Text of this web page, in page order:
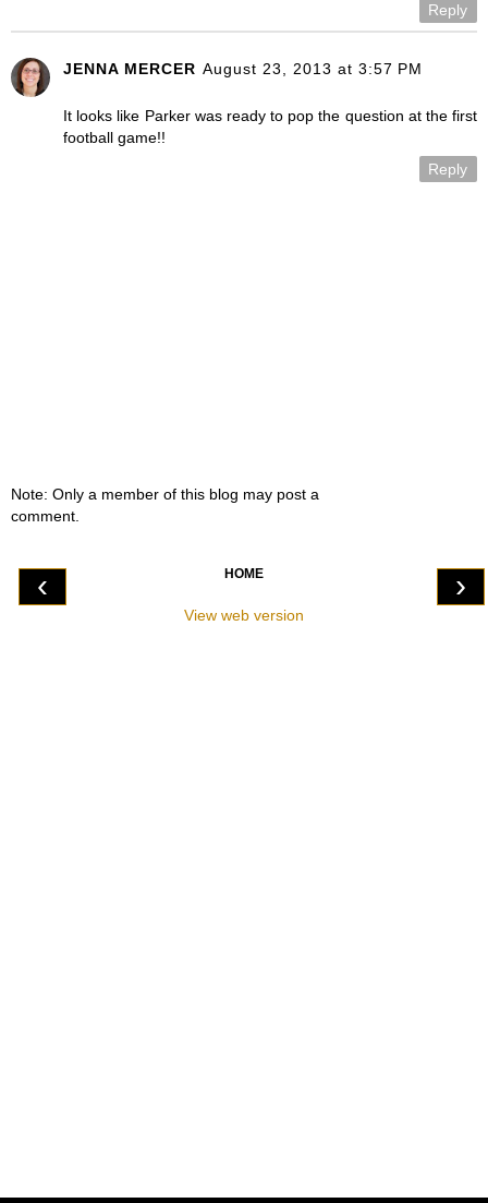
Reply
JENNA MERCER August 23, 2013 at 3:57 PM
It looks like Parker was ready to pop the question at the first
football game!!
Reply
Note: Only a member of this blog may post a
comment.
‹ ›
HOME
View web version